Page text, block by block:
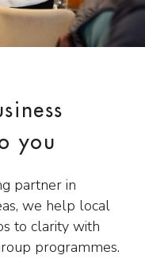
you
partner in
we help local
to clarity with
programmes.